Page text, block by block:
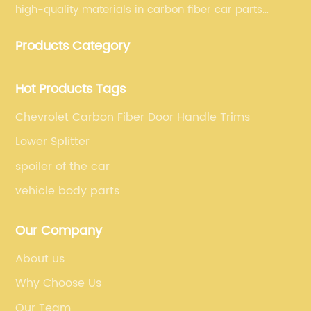
high-quality materials in carbon fiber car parts
fiber car parts can satisfy our customers' different
Products Category
Hot Products Tags
Chevrolet Carbon Fiber Door Handle Trims
Lower Splitter
spoiler of the car
vehicle body parts
Our Company
About us
Why Choose Us